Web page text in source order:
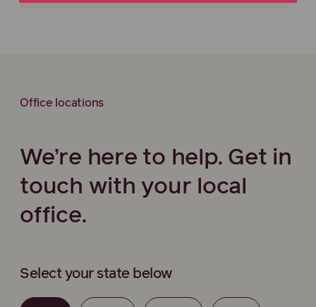
Office locations
We’re here to help. Get in
touch with your local
office.
Select your state below